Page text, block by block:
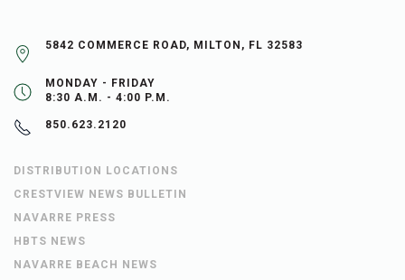
5842 COMMERCE ROAD, MILTON, FL 32583
MONDAY - FRIDAY
8:30 A.M. - 4:00 P.M.
850.623.2120
DISTRIBUTION LOCATIONS
CRESTVIEW NEWS BULLETIN
NAVARRE PRESS
HBTS NEWS
NAVARRE BEACH NEWS